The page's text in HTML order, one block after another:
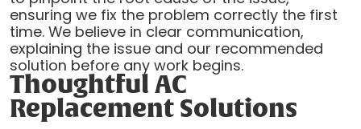
ensuring we fix the problem correctly the first
time. We believe in clear communication,
explaining the issue and our recommended
solution before any work begins.
Thoughtful AC
Replacement Solutions